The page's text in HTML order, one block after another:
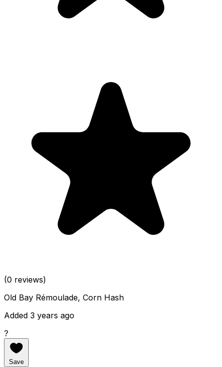
(0 reviews)
Old Bay Rémoulade, Corn Hash
Added 3 years ago
?
Save